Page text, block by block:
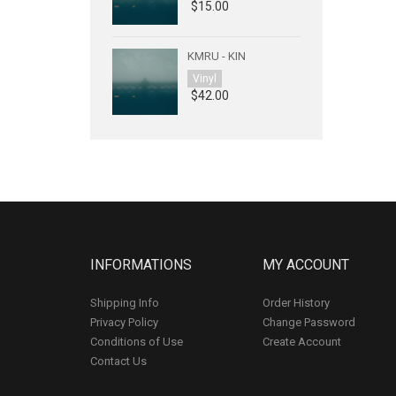
$15.00
KMRU - KIN
Vinyl
$42.00
INFORMATIONS
Shipping Info
Privacy Policy
Conditions of Use
Contact Us
MY ACCOUNT
Order History
Change Password
Create Account